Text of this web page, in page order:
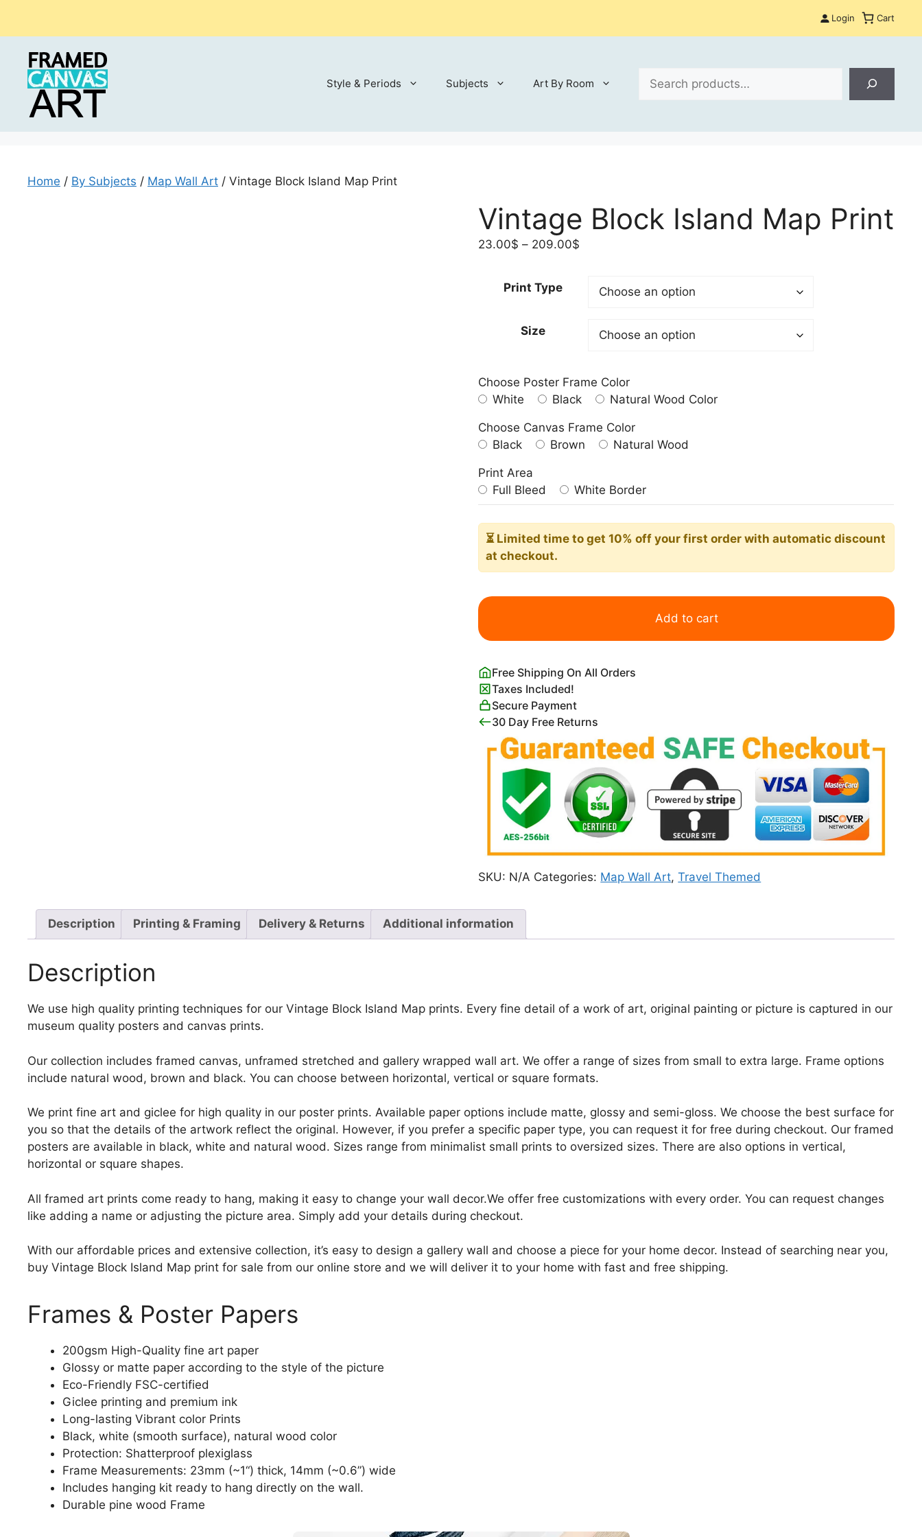
Login Cart
Style & Periods Subjects Art By Room
Home / By Subjects / Map Wall Art / Vintage Block Island Map Print
Vintage Block Island Map Print
23.00$ – 209.00$
through
Print Type
Size
Choose Poster Frame Color
White
Black Natural Wood Color
Choose Canvas Frame Color
Black
Brown Natural Wood
Print Area
Full Bleed
White Border
⏳ Limited timeto get 10% off your first order with automatic discount
at checkout.
Vintage
Island
Print
quantity
Add to cart
Free Shipping On All Orders
Taxes Included!
Secure Payment
30 Day Free Returns
SKU: N/A Categories: Map Wall Art,Travel Themed
Description Printing & Framing Delivery & Returns Additional information
Description
We use high quality printing techniques for our Vintage Block Island Map prints. Every fine detail of a work of art, original painting or picture is captured in our
museum quality posters and canvas prints.
Our collection includes framed canvas, unframed stretched and gallery wrapped wall art. We offer a range of sizes from small to extra large. Frame options
include natural wood, brown and black. You can choose between horizontal, vertical or square formats.
We print fine art and giclee for high quality in our poster prints. Available paper options include matte, glossy and semi-gloss. We choose the best surface for
you so that the details of the artwork reflect the original. However, if you prefer a specific paper type, you can request it for free during checkout. Our framed
posters are available in black, white and natural wood. Sizes range from minimalist small prints to oversized sizes. There are also options in vertical,
horizontal or square shapes.
All framed art prints come ready to hang, making it easy to change your wall decor.We offer free customizations with every order. You can request changes
like adding a name or adjusting the picture area. Simply add your details during checkout.
With our affordable prices and extensive collection, it’s easy to design a gallery wall and choose a piece for your home decor. Instead of searching near you,
buy Vintage Block Island Map print for sale from our online store and we will deliver it to your home with fast and free shipping.
Frames & Poster Papers
200gsm High-Quality fine art paper
Glossy or matte paper according to the style of the picture
Eco-Friendly FSC-certified
Giclee printing and premium ink
Long-lasting Vibrant color Prints
Black, white (smooth surface), natural wood color
Protection: Shatterproof plexiglass
Frame Measurements: 23mm (~1“) thick, 14mm (~0.6”) wide
Includes hanging kit ready to hang directly on the wall.
Durable pine wood Frame